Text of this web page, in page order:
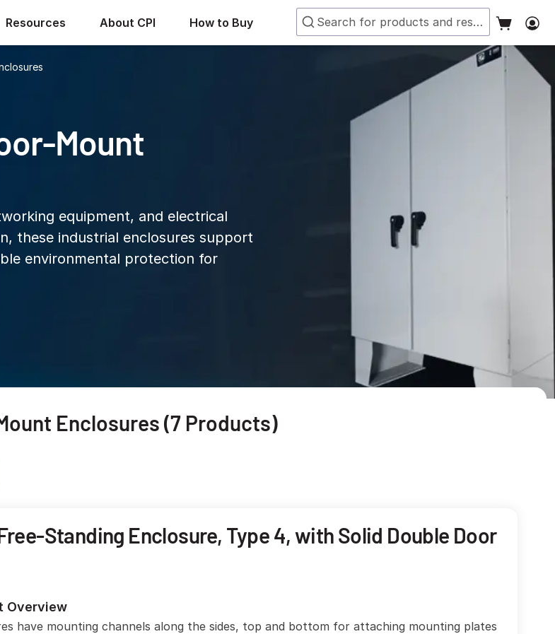
Resources About CPI How to Buy
Mount
equipment, and electrical
these industrial enclosures support
environmental protection for
Enclosures (7 Products)
Standing Enclosure, Type 4, with Solid Double Door
Overview
have mounting channels along the sides, top and bottom for attaching mounting plates